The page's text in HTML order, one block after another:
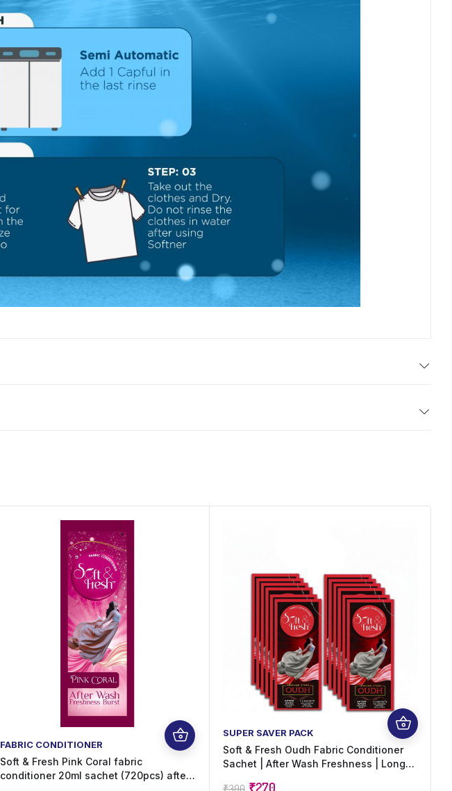
FABRIC CONDITIONER
Soft & Fresh Pink Coral fabric
conditioner 20ml sachet (720pcs) after
SUPER SAVER PACK
Soft & Fresh Oudh Fabric Conditioner
Sachet | After Wash Freshness | Long
₹270